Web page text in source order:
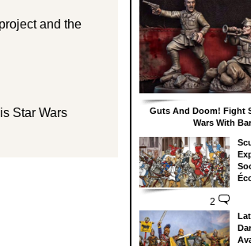
and the
Star Wars
Guts And Doom! Fight
Wars With
2